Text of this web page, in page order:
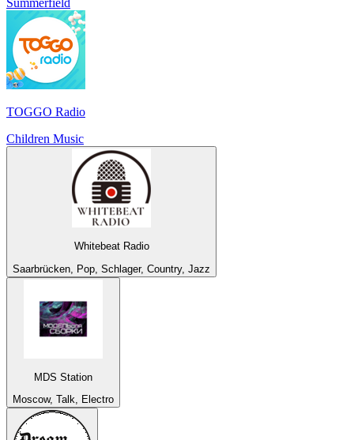
Summerfield
TOGGO Radio
Children Music
Whitebeat Radio
Saarbrücken, Pop, Schlager, Country, Jazz
MDS Station
Moscow, Talk, Electro